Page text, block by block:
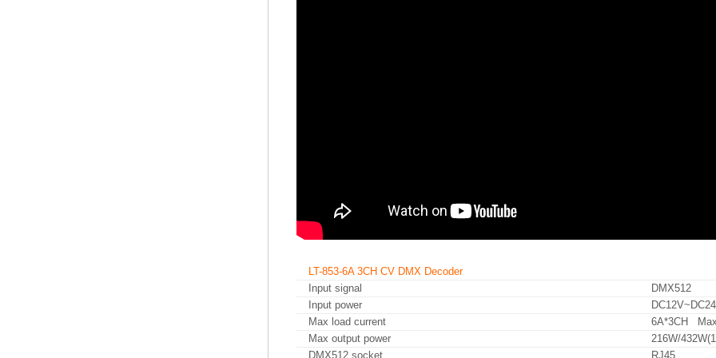
LT-853-6A 3CH CV DMX Decoder
Input signal
DMX512
Input power
Max load current
6A*3CH
Max output power
216W/
DMX512 socket
RJ45